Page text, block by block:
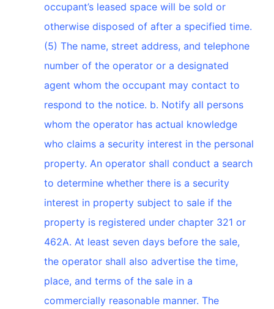
occupant’s leased space will be sold or
otherwise disposed of after a specified time.
(5) The name, street address, and telephone
number of the operator or a designated
agent whom the occupant may contact to
respond to the notice. b. Notify all persons
whom the operator has actual knowledge
who claims a security interest in the personal
property. An operator shall conduct a search
to determine whether there is a security
interest in property subject to sale if the
property is registered under chapter 321 or
462A. At least seven days before the sale,
the operator shall also advertise the time,
place, and terms of the sale in a
commercially reasonable manner. The